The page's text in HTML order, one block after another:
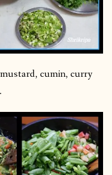
cumin, curry